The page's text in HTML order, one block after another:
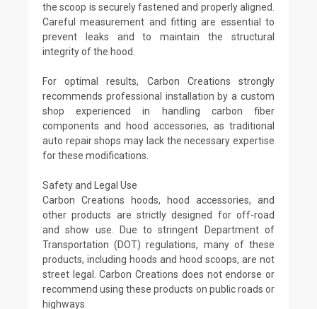
the scoop is securely fastened and properly aligned.
Careful measurement and fitting are essential to
prevent leaks and to maintain the structural
integrity of the hood.
For optimal results, Carbon Creations strongly
recommends professional installation by a custom
shop experienced in handling carbon fiber
components and hood accessories, as traditional
auto repair shops may lack the necessary expertise
for these modifications.
Safety and Legal Use
Carbon Creations hoods, hood accessories, and
other products are strictly designed for off-road
and show use. Due to stringent Department of
Transportation (DOT) regulations, many of these
products, including hoods and hood scoops, are not
street legal. Carbon Creations does not endorse or
recommend using these products on public roads or
highways.